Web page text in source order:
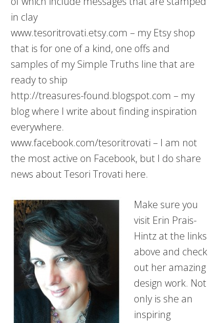
in clay
www.tesoritrovati.etsy.com – my Etsy shop
that is for one of a kind, one offs and
samples of my Simple Truths line that are
ready to ship
http://treasures-found.blogspot.com – my
blog where I write about finding inspiration
everywhere.
www.facebook.com/tesoritrovati – I am not
the most active on Facebook, but I do share
news about Tesori Trovati here.
Make sure you
visit Erin Prais-
Hintz at the links
above and check
out her amazing
design work. Not
only is she an
inspiring